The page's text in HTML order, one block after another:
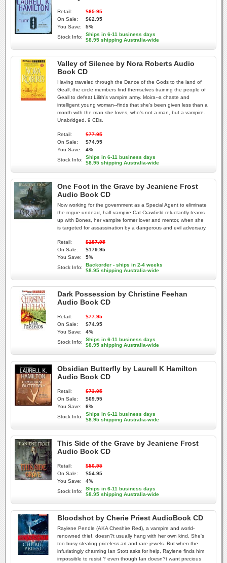
Retail:
$65.95
On Sale:
$62.95
You Save:
5%
Stock Info:
Ships in 6-11 business days
$8.95 shipping Australia-wide
Valley of Silence by Nora Roberts Audio
Book CD
Having traveled through the Dance of the Gods to the land of
Geall, the circle members find themselves training the people of
Geall to defeat Lilith's vampire army. Moira--a chaste and
intelligent young woman--finds that she's been given less than a
month with the man she loves, who's not a man, but a vampire.
Unabridged. 9 CDs.
Retail:
$77.95
On Sale:
$74.95
You Save:
4%
Stock Info:
Ships in 6-11 business days
$8.95 shipping Australia-wide
One Foot in the Grave by Jeaniene Frost
Audio Book CD
Now working for the government as a Special Agent to eliminate
the rogue undead, half-vampire Cat Crawfield reluctantly teams
up with Bones, her vampire former lover and mentor, when she
is targeted for assassination by a dangerous and evil adversary.
Retail:
$187.95
On Sale:
$179.95
You Save:
5%
Stock Info:
Backorder - ships in 2-4 weeks
$8.95 shipping Australia-wide
Dark Possession by Christine Feehan
Audio Book CD
Retail:
$77.95
On Sale:
$74.95
You Save:
4%
Stock Info:
Ships in 6-11 business days
$8.95 shipping Australia-wide
Obsidian Butterfly by Laurell K Hamilton
Audio Book CD
Retail:
$73.95
On Sale:
$69.95
You Save:
6%
Stock Info:
Ships in 6-11 business days
$8.95 shipping Australia-wide
This Side of the Grave by Jeaniene Frost
Audio Book CD
Retail:
$56.95
On Sale:
$54.95
You Save:
4%
Stock Info:
Ships in 6-11 business days
$8.95 shipping Australia-wide
Bloodshot by Cherie Priest AudioBook CD
Raylene Pendle (AKA Cheshire Red), a vampire and world-
renowned thief, doesn?t usually hang with her own kind. She's
too busy stealing priceless art and rare jewels. But when the
infuriatingly charming Ian Stott asks for help, Raylene finds him
impossible to resist ? even though Ian doesn?t want precious